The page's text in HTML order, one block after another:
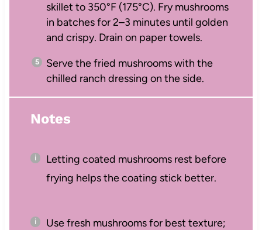
skillet to 350°F (175°C). Fry mushrooms
in batches for 2–3 minutes until golden
and crispy. Drain on paper towels.
Serve the fried mushrooms with the
chilled ranch dressing on the side.
Notes
Letting coated mushrooms rest before
frying helps the coating stick better.
Use fresh mushrooms for best texture;